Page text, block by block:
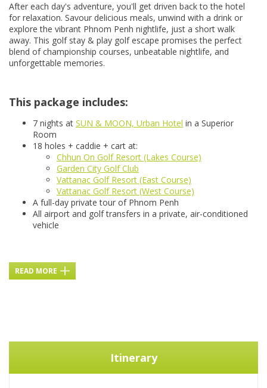
After each day's adventure, you'll get driven back to the hotel
for relaxation. Savour delicious meals, unwind with a drink or
explore the vibrant Phnom Penh nightlife, just a short walk
away. This golf stay & play golf escape promises the perfect
blend of championship courses, unbeatable nightlife, and
unforgettable memories.
This package includes:
7 nights at SUN & MOON, Urban Hotel in a Superior
Room
18 holes + caddie + cart at:
Chhun On Golf Resort (Lakes Course)
Garden City Golf Club
Vattanac Golf Resort (East Course)
Vattanac Golf Resort (West Course)
A full-day private tour of Phnom Penh
All airport and golf transfers in a private, air-conditioned
vehicle
READ MORE
Itinerary